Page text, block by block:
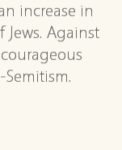
increase in
Against